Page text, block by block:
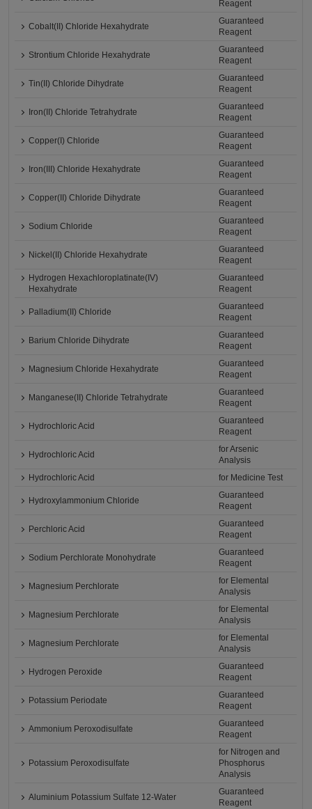
Reagent
Cobalt(II) Chloride Hexahydrate
Guaranteed
Reagent
Strontium Chloride Hexahydrate
Guaranteed
Reagent
Tin(II) Chloride Dihydrate
Guaranteed
Reagent
Iron(II) Chloride Tetrahydrate
Guaranteed
Reagent
Copper(I) Chloride
Guaranteed
Reagent
Iron(III) Chloride Hexahydrate
Guaranteed
Reagent
Copper(II) Chloride Dihydrate
Guaranteed
Reagent
Sodium Chloride
Guaranteed
Reagent
Nickel(II) Chloride Hexahydrate
Guaranteed
Reagent
Hydrogen Hexachloroplatinate(IV)
Hexahydrate
Guaranteed
Reagent
Palladium(II) Chloride
Guaranteed
Reagent
Barium Chloride Dihydrate
Guaranteed
Reagent
Magnesium Chloride Hexahydrate
Guaranteed
Reagent
Manganese(II) Chloride Tetrahydrate
Guaranteed
Reagent
Hydrochloric Acid
Guaranteed
Reagent
Hydrochloric Acid
for Arsenic
Analysis
Hydrochloric Acid
for Medicine Test
Hydroxylammonium Chloride
Guaranteed
Reagent
Perchloric Acid
Guaranteed
Reagent
Sodium Perchlorate Monohydrate
Guaranteed
Reagent
Magnesium Perchlorate
for Elemental
Analysis
Magnesium Perchlorate
for Elemental
Analysis
Magnesium Perchlorate
for Elemental
Analysis
Hydrogen Peroxide
Guaranteed
Reagent
Potassium Periodate
Guaranteed
Reagent
Ammonium Peroxodisulfate
Guaranteed
Reagent
Potassium Peroxodisulfate
for Nitrogen and
Phosphorus
Analysis
Aluminium Potassium Sulfate 12-Water
Guaranteed
Reagent